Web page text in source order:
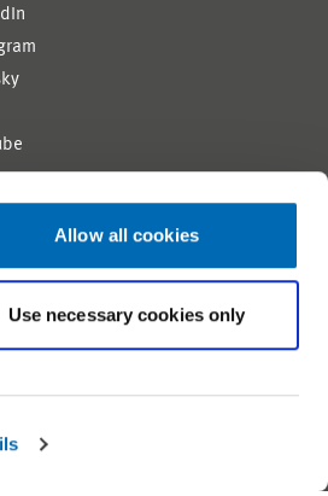
Allow all cookies
Use necessary cookies only